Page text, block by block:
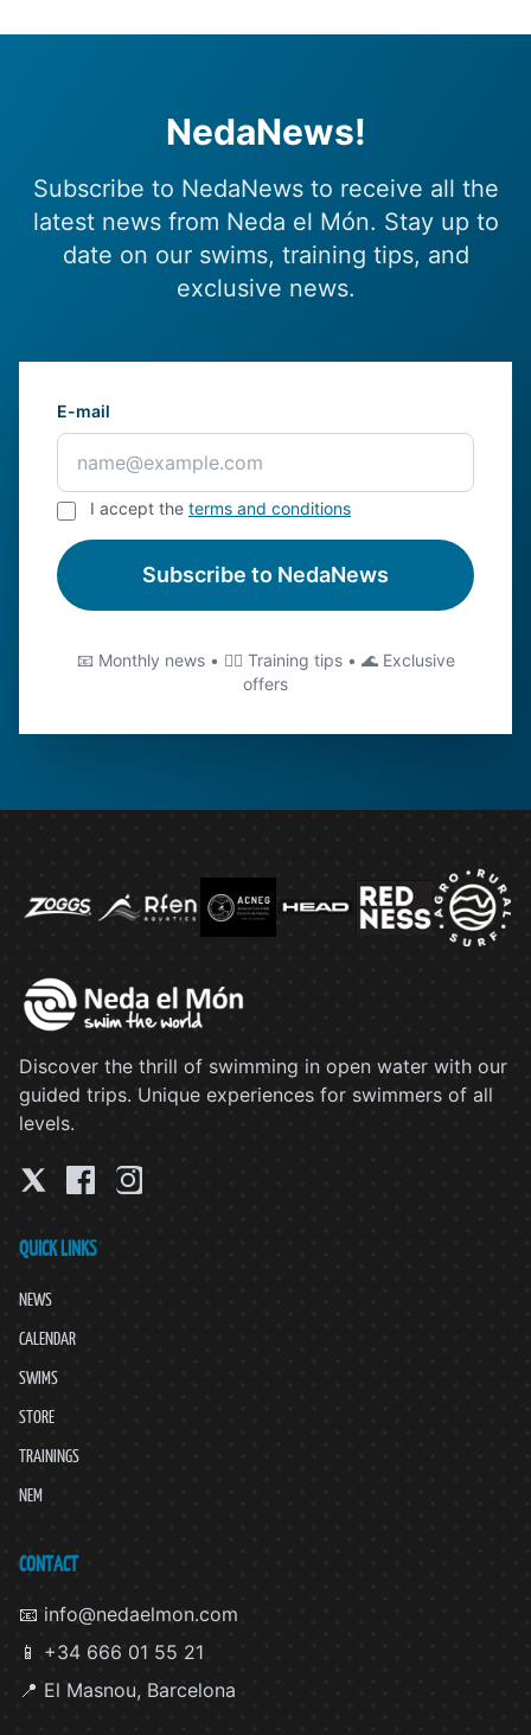
NedaNews!
Subscribe to NedaNews to receive all the
latest news from Neda el Món. Stay up to
date on our swims, training tips, and
exclusive news.
E-mail
I accept the terms and conditions
Subscribe to NedaNews
📧 Monthly news • 🏊‍♂️ Training tips • 🌊 Exclusive
offers
Discover the thrill of swimming in open water with our
guided trips. Unique experiences for swimmers of all
levels.
QUICK LINKS
NEWS
CALENDAR
SWIMS
STORE
TRAININGS
NEM
CONTACT
📧 info@nedaelmon.com
📱 +34 666 01 55 21
📍 El Masnou, Barcelona